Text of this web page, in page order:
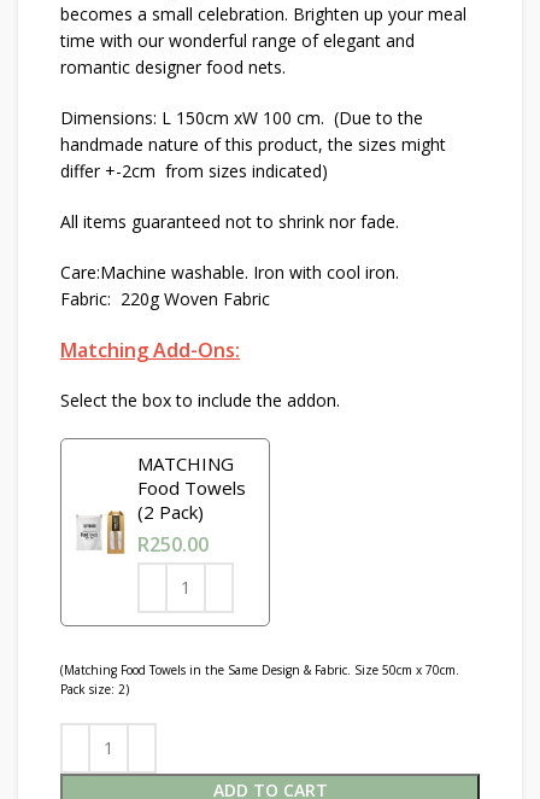
becomes a small celebration. Brighten up your meal
time with our wonderful range of elegant and
romantic designer food nets.
Dimensions: L 150cm xW 100 cm. (Due to the
handmade nature of this product, the sizes might
differ +-2cm from sizes indicated)
All items guaranteed not to shrink nor fade.
Care:Machine washable. Iron with cool iron.
Fabric: 220g Woven Fabric
Matching Add-Ons:
Select the box to include the addon.
MATCHING
Food Towels
(2 Pack)
R250.00
(Matching Food Towels in the Same Design & Fabric. Size 50cm x 70cm.
Pack size: 2)
ADD TO CART